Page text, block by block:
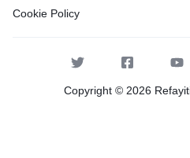
Cookie Policy
Copyright © 2026